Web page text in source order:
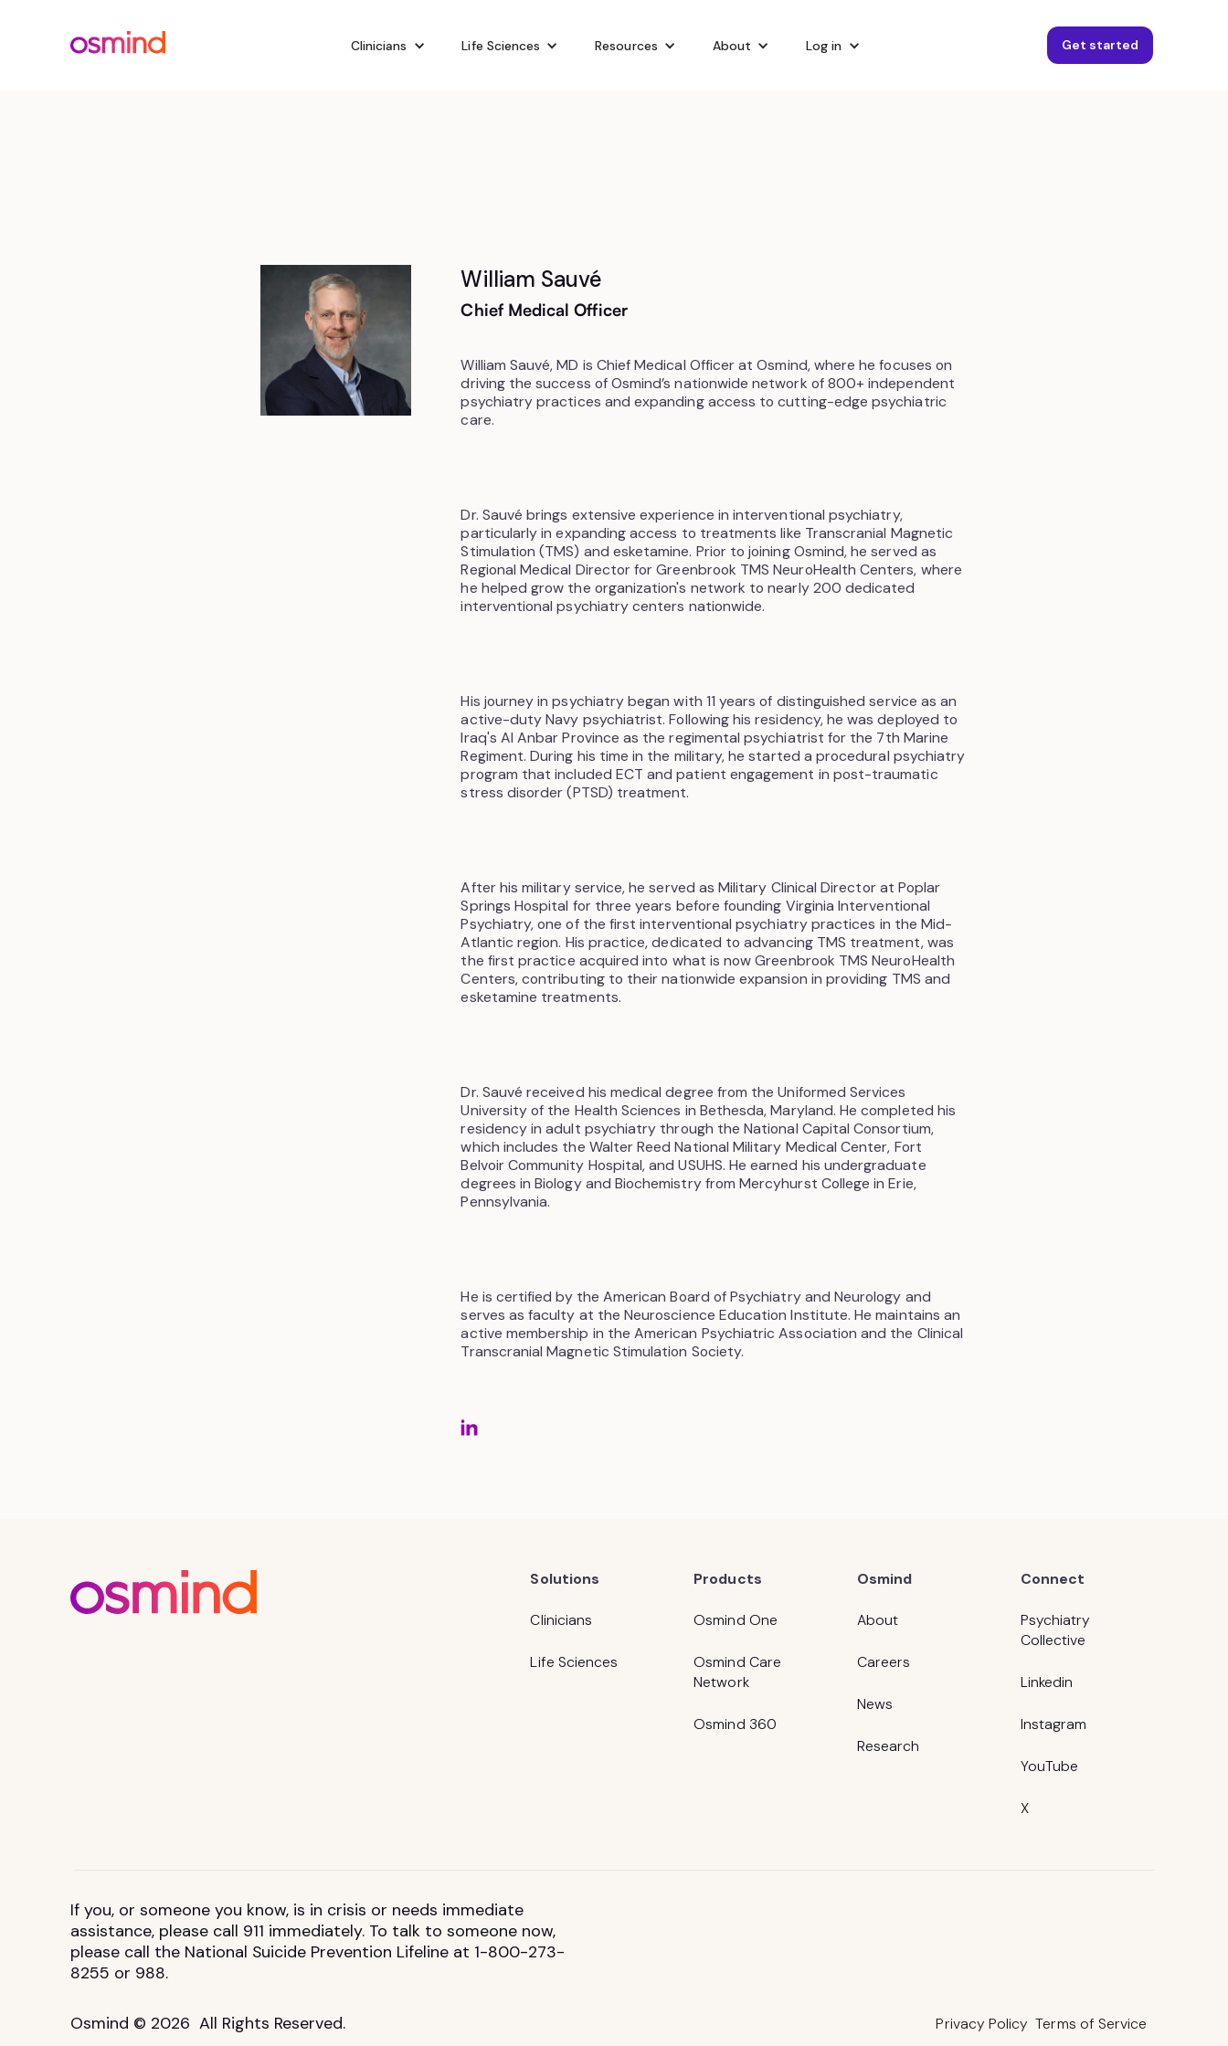
Clinicians Life Sciences Resources About Log in Get started
William Sauvé
Chief Medical Officer
William Sauvé, MD is Chief Medical Officer at Osmind, where he focuses on
driving the success of Osmind’s nationwide network of 800+ independent
psychiatry practices and expanding access to cutting-edge psychiatric
care.
Dr. Sauvé brings extensive experience in interventional psychiatry,
particularly in expanding access to treatments like Transcranial Magnetic
Stimulation (TMS) and esketamine. Prior to joining Osmind, he served as
Regional Medical Director for Greenbrook TMS NeuroHealth Centers, where
he helped grow the organization's network to nearly 200 dedicated
interventional psychiatry centers nationwide.
His journey in psychiatry began with 11 years of distinguished service as an
active-duty Navy psychiatrist. Following his residency, he was deployed to
Iraq's Al Anbar Province as the regimental psychiatrist for the 7th Marine
Regiment. During his time in the military, he started a procedural psychiatry
program that included ECT and patient engagement in post-traumatic
stress disorder (PTSD) treatment.
After his military service, he served as Military Clinical Director at Poplar
Springs Hospital for three years before founding Virginia Interventional
Psychiatry, one of the first interventional psychiatry practices in the Mid-
Atlantic region. His practice, dedicated to advancing TMS treatment, was
the first practice acquired into what is now Greenbrook TMS NeuroHealth
Centers, contributing to their nationwide expansion in providing TMS and
esketamine treatments.
Dr. Sauvé received his medical degree from the Uniformed Services
University of the Health Sciences in Bethesda, Maryland. He completed his
residency in adult psychiatry through the National Capital Consortium,
which includes the Walter Reed National Military Medical Center, Fort
Belvoir Community Hospital, and USUHS. He earned his undergraduate
degrees in Biology and Biochemistry from Mercyhurst College in Erie,
Pennsylvania.
He is certified by the American Board of Psychiatry and Neurology and
serves as faculty at the Neuroscience Education Institute. He maintains an
active membership in the American Psychiatric Association and the Clinical
Transcranial Magnetic Stimulation Society.
Solutions
Clinicians
Life Sciences
Products
Osmind One
Osmind Care
Network
Osmind 360
Osmind
About
Careers
News
Research
Connect
Psychiatry
Collective
Linkedin
Instagram
YouTube
X
If you, or someone you know, is in crisis or needs immediate
assistance, please call 911 immediately. To talk to someone now,
please call the National Suicide Prevention Lifeline at 1-800-273-
8255 or 988.
Osmind © 2026 All Rights Reserved. Privacy Policy Terms of Service